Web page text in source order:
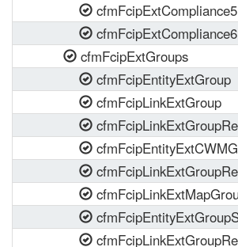
cfmFcipExtCompliance5
cfmFcipExtCompliance6
cfmFcipExtGroups
cfmFcipEntityExtGroup
cfmFcipLinkExtGroup